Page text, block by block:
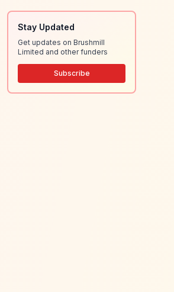
Stay Updated
Get updates on Brushmill
Limited and other funders
Subscribe